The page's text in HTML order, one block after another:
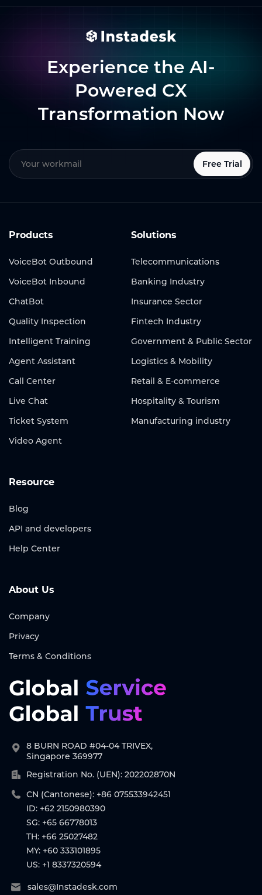
Experience the AI-
Powered CX
Transformation Now
Free Trial
Products
VoiceBot Outbound
VoiceBot Inbound
ChatBot
Quality Inspection
Intelligent Training
Agent Assistant
Call Center
Live Chat
Ticket System
Video Agent
Solutions
Telecommunications
Banking Industry
Insurance Sector
Fintech Industry
Government & Public Sector
Logistics & Mobility
Retail & E-commerce
Hospitality & Tourism
Manufacturing industry
Resource
Blog
API and developers
Help Center
About Us
Company
Privacy
Terms & Conditions
8 BURN ROAD #04-04 TRIVEX,
Singapore 369977
Registration No. (UEN): 202202870N
CN (Cantonese): +86 075533942451
ID: +62 2150980390
SG: +65 66778013
TH: +66 25027482
MY: +60 333101895
US: +1 8337320594
sales@Instadesk.com